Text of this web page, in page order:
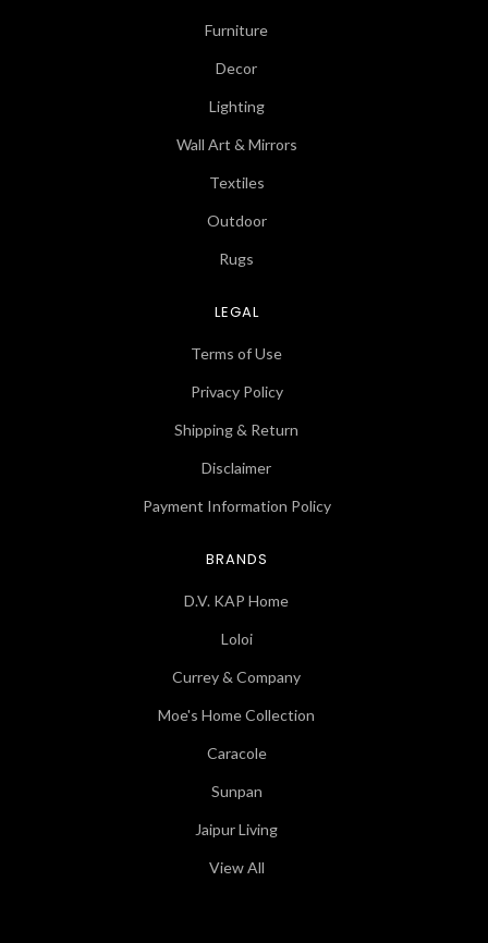
Furniture
Decor
Lighting
Wall Art & Mirrors
Textiles
Outdoor
Rugs
LEGAL
Terms of Use
Privacy Policy
Shipping & Return
Disclaimer
Payment Information Policy
BRANDS
D.V. KAP Home
Loloi
Currey & Company
Moe's Home Collection
Caracole
Sunpan
Jaipur Living
View All